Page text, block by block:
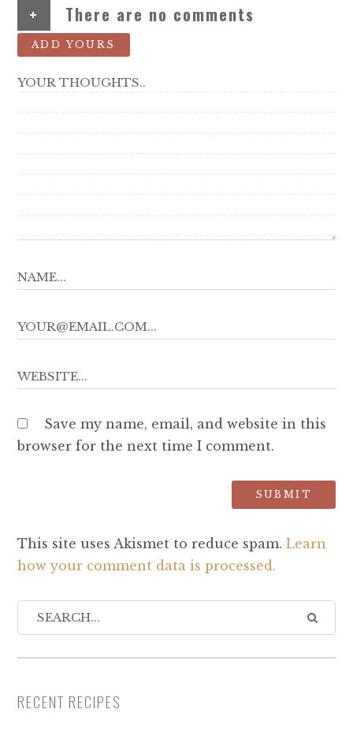
+ There are no comments
ADD YOURS
Save my name, email, and website in this
browser for the next time I comment.
This site uses Akismet to reduce spam. Learn
how your comment data is processed.
RECENT RECIPES